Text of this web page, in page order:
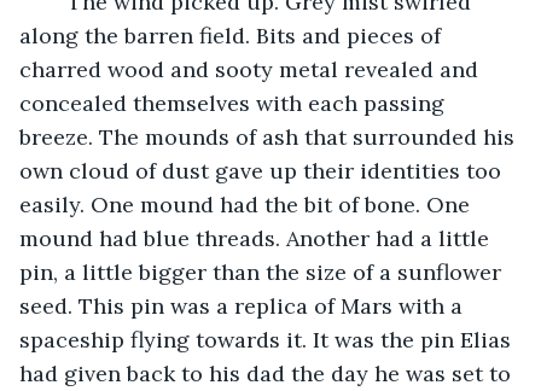
along the barren field. Bits and pieces of
charred wood and sooty metal revealed and
concealed themselves with each passing
breeze. The mounds of ash that surrounded his
own cloud of dust gave up their identities too
easily. One mound had the bit of bone. One
mound had blue threads. Another had a little
pin, a little bigger than the size of a sunflower
seed. This pin was a replica of Mars with a
spaceship flying towards it. It was the pin Elias
had given back to his dad the day he was set to